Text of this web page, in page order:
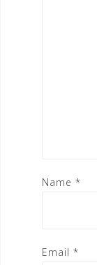
Name *
Email *